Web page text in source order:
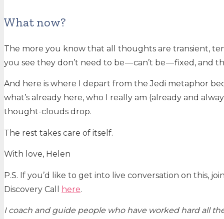
What now?
The more you know that all thoughts are transient,
you see they don’t need to be — can’t be — fixed, and
And here is where I depart from the Jedi metaphor
what’s already here, who I really am (already and
thought-clouds drop.
The rest takes care of itself.
With love, Helen
P.S. If you’d like to get into live conversation on this,
Discovery Call
here.
I coach and guide people who have worked hard all